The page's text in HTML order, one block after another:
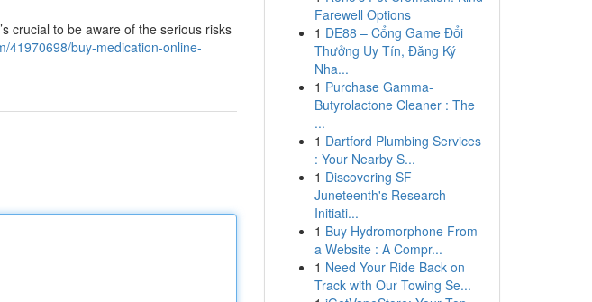
crucial to be aware of the serious risks
41970698/buy-medication-online-
Farewell Options
1 DE88 – Cổng Game Đổi
Thưởng Uy Tín, Đăng Ký
Nha...
1 Purchase Gamma-
Butyrolactone Cleaner : The
...
1 Dartford Plumbing Services
: Your Nearby S...
1 Discovering SF
Juneteenth's Research
Initiati...
1 Buy Hydromorphone From
a Website : A Compr...
1 Need Your Ride Back on
Track with Our Towing Se...